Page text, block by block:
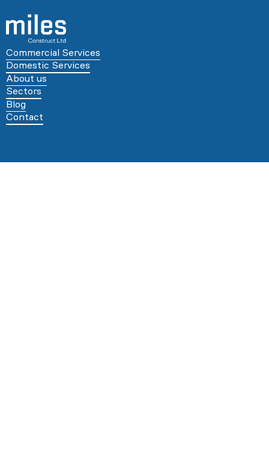
Commercial Services
Domestic Services
About us
Sectors
Blog
Contact